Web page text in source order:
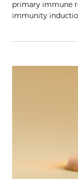
primary immune
immunity